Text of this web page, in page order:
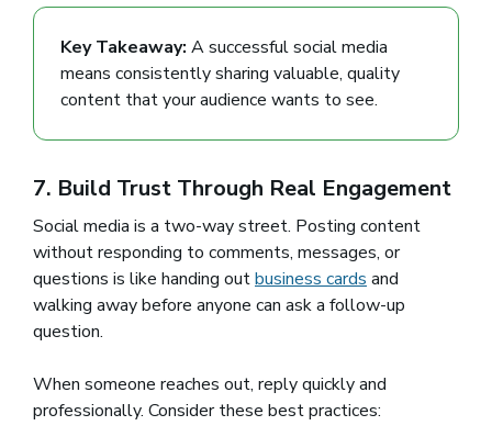
Key Takeaway: A successful social media
means consistently sharing valuable, quality
content that your audience wants to see.
7. Build Trust Through Real Engagement
Social media is a two-way street. Posting content
without responding to comments, messages, or
questions is like handing outbusiness cardsand
walking away before anyone can ask a follow-up
question.
When someone reaches out, reply quickly and
professionally. Consider these best practices: